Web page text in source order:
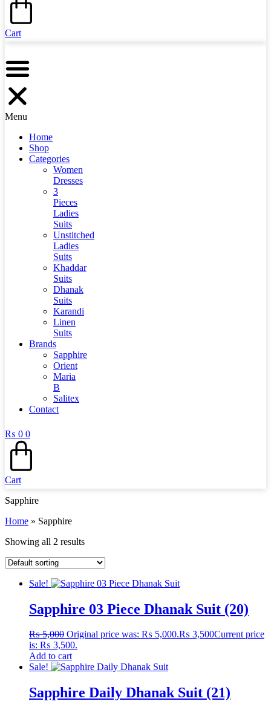
Cart
Menu
Home
Shop
Categories
Women
Dresses
3
Pieces
Ladies
Suits
Unstitched
Ladies
Suits
Khaddar
Suits
Dhanak
Suits
Karandi
Linen
Suits
Brands
Sapphire
Orient
Maria
B
Salitex
Contact
₨ 0 0
Cart
Sapphire
Home » Sapphire
Showing all 2 results
Sale!
Sapphire 03 Piece Dhanak Suit (20)
₨5,000 Original price was: ₨ 5,000.₨ 3,500Current price
is: ₨ 3,500.
Add to cart
Sale!
Sapphire Daily Dhanak Suit (21)